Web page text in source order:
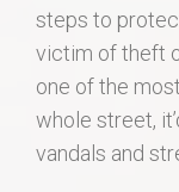
steps to
victim of theft
one of the most
whole street,
vandals and